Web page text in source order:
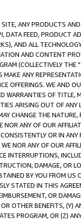
ANY PRODUCTS
DATA FEED, PRODUCT
AND ALL
AND CONTENT
(COLLECTIVELY THE "
MAKE ANY
OFFERINGS. WE AND
WARRANTIES OF
ARISING OUT OF ANY
CHANGE THE
ANY OF OUR
OR IN
NOR ANY OF OUR
INTERRUPTIONS,
DAMAGE, OR
BY YOU FROM
STATED IN THIS
OR
OTHER BENEFITS,
PROGRAM, OR (Z)